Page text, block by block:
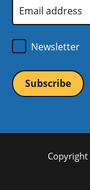
Address
Newsletter
Copyright